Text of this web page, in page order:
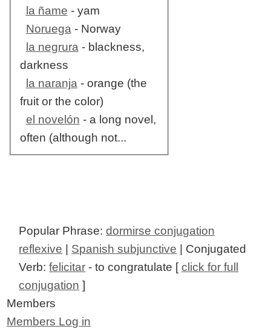
la ñame - yam
Noruega- Norway
la negrura- blackness,
darkness
la naranja- orange (the
fruit or the color)
el novelón - a long novel,
often (although not...
Popular Phrase:dormirse conjugation
reflexive
Spanish subjunctive | Conjugated
Verb:felicitar - to congratulate [click for full
conjugation ]
Members
Members Log in